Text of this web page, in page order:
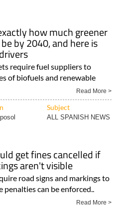
how much greener
by 2040, and here is
require fuel suppliers to
of biofuels and renewable
Read More >
Subject
ALL SPANISH NEWS
get fines cancelled if
aren't visible
road signs and markings to
can be enforced..
Read More >